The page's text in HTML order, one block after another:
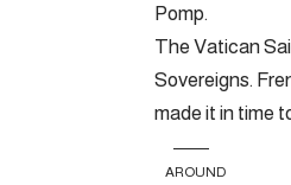
Pomp.
The Vatican
Sovereigns.
made it in time
AROUND